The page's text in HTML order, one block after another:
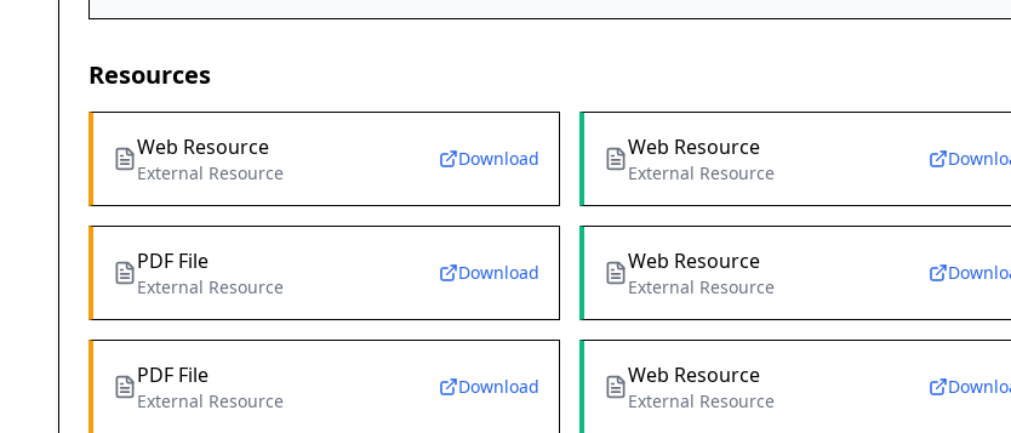
Resources
Web Resource
External Resource
Download Web Resource
External Resource
PDF File
External Resource
Download Web Resource
External Resource
PDF File
External Resource
Download Web Resource
External Resource